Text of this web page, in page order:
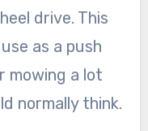
drive. This
as a push
mowing a lot
normally think.